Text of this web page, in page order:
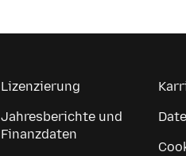
Lizenzierung
Jahresberichte und
Finanzdaten